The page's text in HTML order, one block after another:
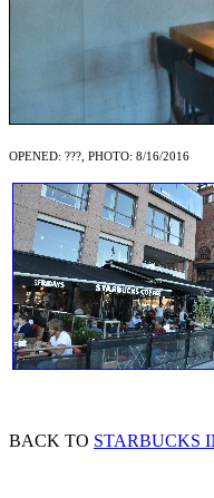
OPENED: ???, PHOTO: 8/16/2016
BACK TO STARBUCKS